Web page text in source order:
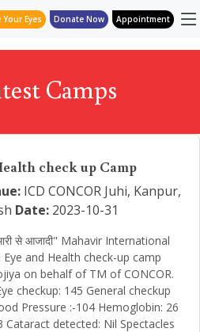
Eyes Donate Now Appointment
Camps
check up Camp
ICD CONCOR Juhi, Kanpur,
Date:2023-10-31
से आजादी" Mahavir International
and Health check-up camp
on behalf of TM of CONCOR.
checkup: 145 General checkup
Pressure :-104 Hemoglobin: 26
Cataract detected: Nil Spectacles